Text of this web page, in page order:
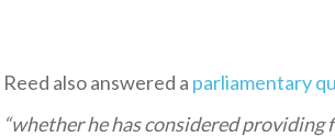
also answered a parliamentary
“whether he has considered providing